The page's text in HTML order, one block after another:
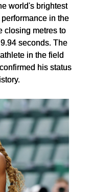
world's brightest
in the
closing metres to
seconds. The
in the field
his status